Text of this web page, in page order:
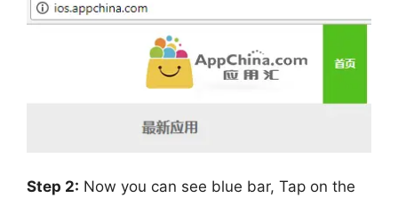
Step 2: Now you can see blue bar, Tap on the